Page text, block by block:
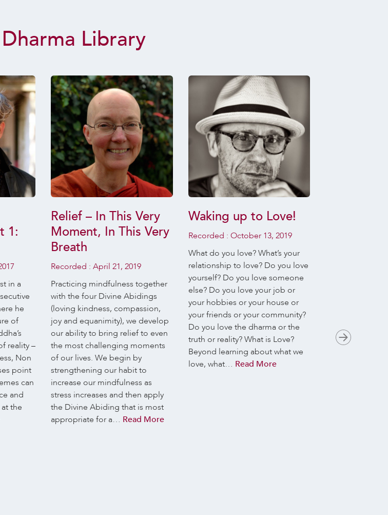
Library
1:
in a
he
of
reality –
Non
point
can
and
the
Relief – In This Very
Moment, In This Very
Breath
Recorded : April 21, 2019
Practicing mindfulness together
with the four Divine Abidings
(loving kindness, compassion,
joy and equanimity), we develop
our ability to bring relief to even
the most challenging moments
of our lives. We begin by
strengthening our habit to
increase our mindfulness as
stress increases and then apply
the Divine Abiding that is most
appropriate for a… Read More
Waking up to Love!
Recorded : October 13, 2019
What do you love? What’s your
relationship to love? Do you love
yourself? Do you love someone
else? Do you love your job or
your hobbies or your house or
your friends or your community?
Do you love the dharma or the
truth or reality? What is Love?
Beyond learning about what we
love, what… Read More
practice.
Metta in Action